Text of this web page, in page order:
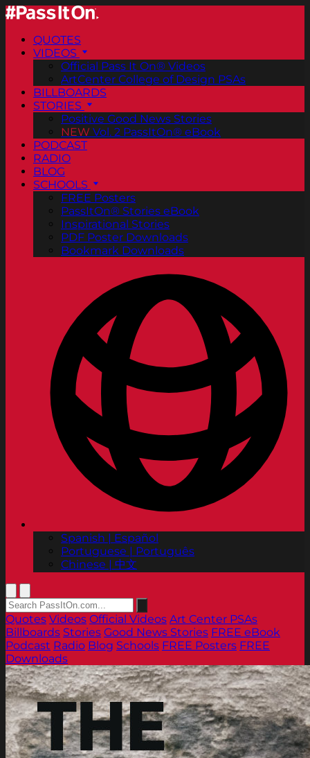
QUOTES
VIDEOS
Official Pass It On® Videos
ArtCenter College of Design PSAs
BILLBOARDS
STORIES
Positive Good News Stories
NEW Vol. 2 PassItOn® eBook
PODCAST
RADIO
BLOG
SCHOOLS
FREE Posters
PassItOn® Stories eBook
Inspirational Stories
PDF Poster Downloads
Bookmark Downloads
Spanish | Español
Portuguese | Português
Chinese | 中文
Quotes Videos Official Videos Art Center PSAs
Billboards Stories Good News Stories FREE eBook
Podcast Radio Blog Schools FREE Posters FREE
Downloads